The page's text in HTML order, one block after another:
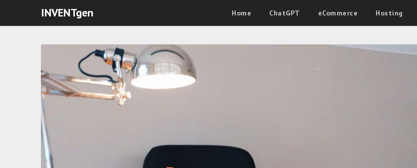
INVENTgen Home ChatGPT eCommerce Hosting